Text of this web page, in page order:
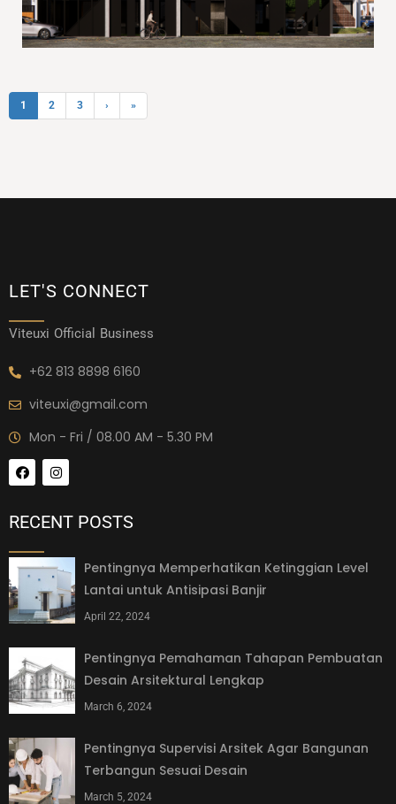
1 2 3 › »
LET'S CONNECT
Viteuxi Official Business
+62 813 8898 6160
viteuxi@gmail.com
Mon - Fri / 08.00 AM - 5.30 PM
RECENT POSTS
Pentingnya Memperhatikan Ketinggian Level
Lantai untuk Antisipasi Banjir
April 22, 2024
Pentingnya Pemahaman Tahapan Pembuatan
Desain Arsitektural Lengkap
March 6, 2024
Pentingnya Supervisi Arsitek Agar Bangunan
Terbangun Sesuai Desain
March 5, 2024